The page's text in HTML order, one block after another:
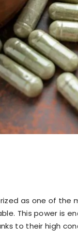
as one of the
This power is
to their high